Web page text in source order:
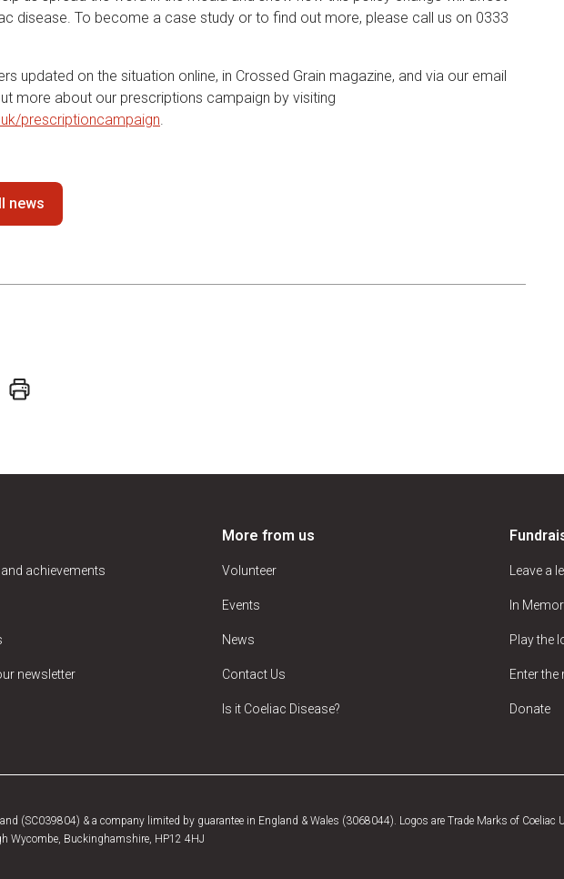
disease. To become a case study or to find out more, please call us on 0333
updated on the situation online, in Crossed Grain magazine, and via our email
more about our prescriptions campaign by visiting
prescriptioncampaign.
news
achievements
newsletter
More from us
Volunteer
Events
News
Contact Us
Is it Coeliac Disease?
Leave a
In
Play the
Enter the
Donate
(SC039804) & a company limited by guarantee in England & Wales (3068044). Logos are Trade Marks of
Wycombe, Buckinghamshire, HP12 4HJ